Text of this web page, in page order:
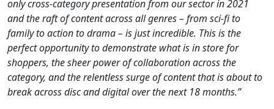
only cross-category presentation from our sector in 2021
and the raft of content across all genres – from sci-fi to
family to action to drama – is just incredible. This is the
perfect opportunity to demonstrate what is in store for
shoppers, the sheer power of collaboration across the
category, and the relentless surge of content that is about to
break across disc and digital over the next 18 months.”